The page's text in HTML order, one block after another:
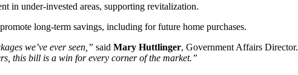
in under-invested areas, supporting revitalization.
long-term savings, including for future home purchases.
we’ve ever seen,” said Mary Huttlinger, Government Affairs Director.
this bill is a win for every corner of the market.”